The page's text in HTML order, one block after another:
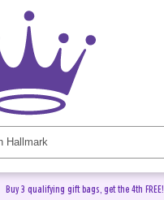
Buy 3 qualifying gift bags, get the 4th FREE!